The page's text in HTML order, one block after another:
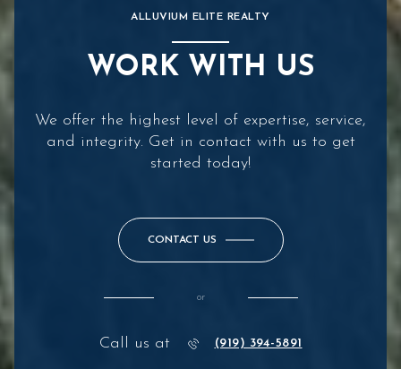
ALLUVIUM ELITE REALTY
WORK WITH US
We offer the highest level of expertise, service,
and integrity. Get in contact with us to get
started today!
CONTACT US
or
Call us at (919) 394-5891